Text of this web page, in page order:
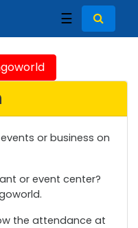
☰
or business on
or event center?
the attendance at